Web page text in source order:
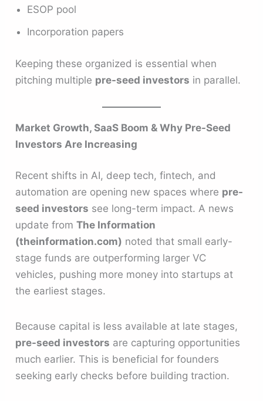
ESOP pool
Incorporation papers
Keeping these organized is essential when
pitching multiple pre-seed investors in parallel.
Market Growth, SaaS Boom & Why Pre-Seed
Investors Are Increasing
Recent shifts in AI, deep tech, fintech, and
automation are opening new spaces where pre-
seed investors see long-term impact. A news
update fromThe Information
(theinformation.com) noted that small early-
stage funds are outperforming larger VC
vehicles, pushing more money into startups at
the earliest stages.
Because capital is less available at late stages,
pre-seed investors are capturing opportunities
much earlier. This is beneficial for founders
seeking early checks before building traction.